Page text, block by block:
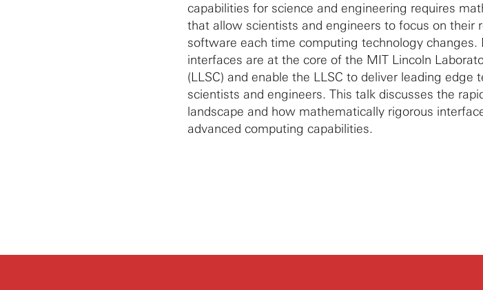
capabilities for science and engineering requires
that allow scientists and engineers to focus on their
software each time computing technology
interfaces are at the core of the MIT Lincoln
(LLSC) and enable the LLSC to deliver leading edge
scientists and engineers. This talk discusses the
landscape and how mathematically rigorous
advanced computing capabilities.